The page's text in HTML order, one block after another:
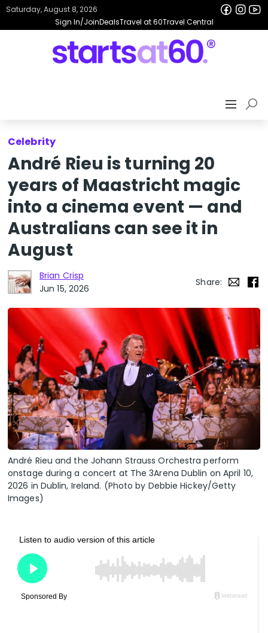
Sign In/JoinDealsTravel at 60Travel Central
Saturday, August 8, 2026
Celebrity
André Rieu is turning 20
years of Maastricht magic
into a cinema event — and
Australians can see it in
August
Brian Crisp
Jun 15, 2026
Share:
André Rieu and the Johann Strauss Orchestra perform
onstage during a concert at The 3Arena Dublin on April 10,
2026 in Dublin, Ireland. (Photo by Debbie Hickey/Getty
Images)